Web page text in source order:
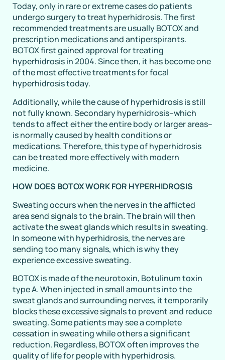
Today, only in rare or extreme cases do patients
undergo surgery to treat hyperhidrosis. The first
recommended treatments are usually BOTOX and
prescription medications and antiperspirants.
BOTOX first gained approval for treating
hyperhidrosis in 2004. Since then, it has become one
of the most effective treatments for focal
hyperhidrosis today.
Additionally, while the cause of hyperhidrosis is still
not fully known. Secondary hyperhidrosis–which
tends to affect either the entire body or larger areas–
is normally caused by health conditions or
medications. Therefore, this type of hyperhidrosis
can be treated more effectively with modern
medicine.
HOW DOES BOTOX WORK FOR HYPERHIDROSIS
Sweating occurs when the nerves in the afflicted
area send signals to the brain. The brain will then
activate the sweat glands which results in sweating.
In someone with hyperhidrosis, the nerves are
sending too many signals, which is why they
experience excessive sweating.
BOTOX is made of the neurotoxin, Botulinum toxin
type A. When injected in small amounts into the
sweat glands and surrounding nerves, it temporarily
blocks these excessive signals to prevent and reduce
sweating. Some patients may see a complete
cessation in sweating while others a significant
reduction. Regardless, BOTOX often improves the
quality of life for people with hyperhidrosis.